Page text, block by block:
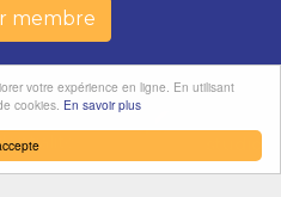
votre expérience en ligne. En utilisant
cookies. En savoir plus
membre